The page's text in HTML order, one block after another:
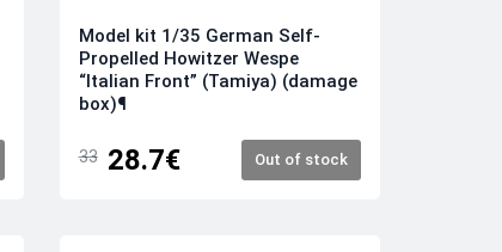
Model kit 1/35 German Self-
Propelled Howitzer Wespe
“Italian Front” (Tamiya) (damage
box)¶
33 28.7€ Out of stock